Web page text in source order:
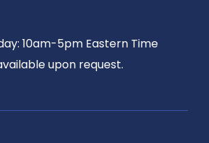
10am-5pm Eastern Time
upon request.